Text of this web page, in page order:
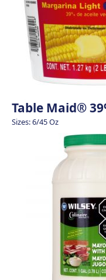
Table Maid®
Sizes: 6/45 Oz